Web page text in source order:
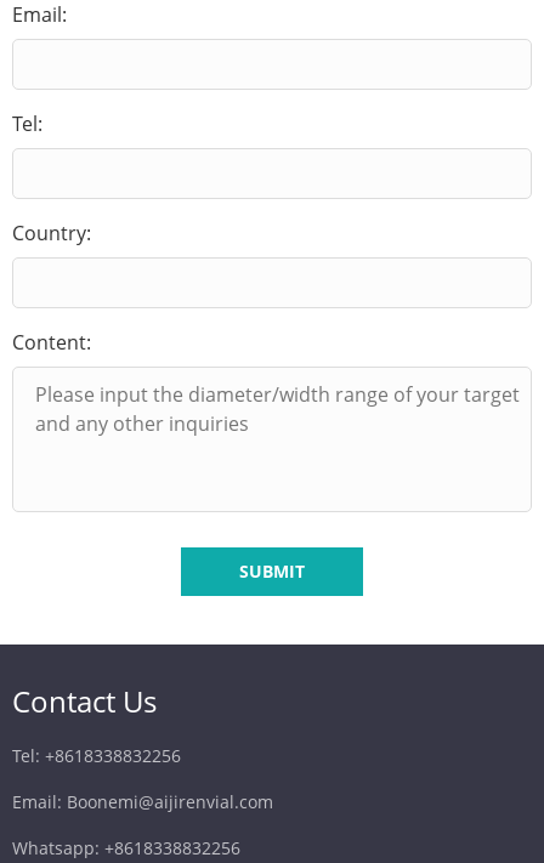
Email:
Tel:
Country:
Content:
SUBMIT
Contact Us
Tel: +8618338832256
Email: Boonemi@aijirenvial.com
Whatsapp: +8618338832256